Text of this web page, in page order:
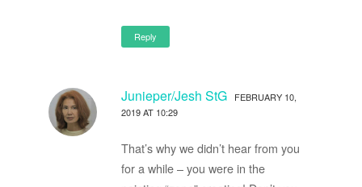
Reply
Junieper/Jesh StG
FEBRUARY 10,
2019 AT 10:29
That’s why we didn’t hear from you
for a while – you were in the